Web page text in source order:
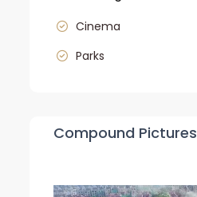
Cinema
Parks
Compound Pictures